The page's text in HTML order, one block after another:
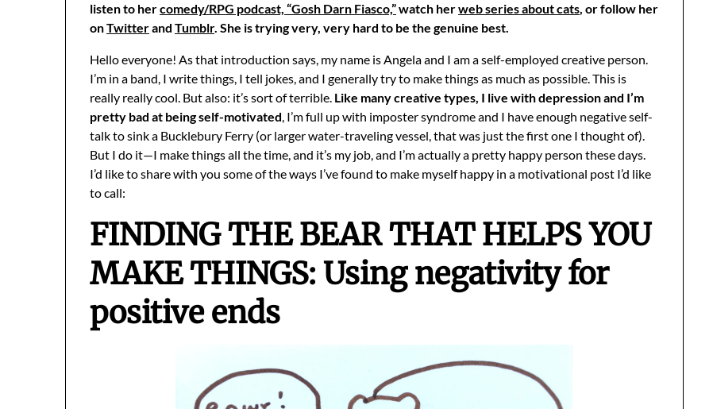
listen to hercomedy/RPG podcast, “Gosh Darn Fiasco,”watch herweb series about cats, or follow her
onTwitterand Tumblr. She is trying very, very hard to be the genuine best.
Hello everyone! As that introduction says, my name is Angela and I am a self-employed creative person.
I’m in a band, I write things, I tell jokes, and I generally try to make things as much as possible. This is
really really cool. But also: it’s sort of terrible. Like many creative types, I live with depression and I’m
pretty bad at being self-motivated, I’m full up with imposter syndrome and I have enough negative self-
talk to sink a Bucklebury Ferry (or larger water-traveling vessel, that was just the first one I thought of).
But I do it—I make things all the time, and it’s my job, and I’m actually a pretty happy person these days.
I’d like to share with you some of the ways I’ve found to make myself happy in a motivational post I’d like
to call:
FINDING THE BEAR THAT HELPS YOU
MAKE THINGS: Using negativity for
positive ends